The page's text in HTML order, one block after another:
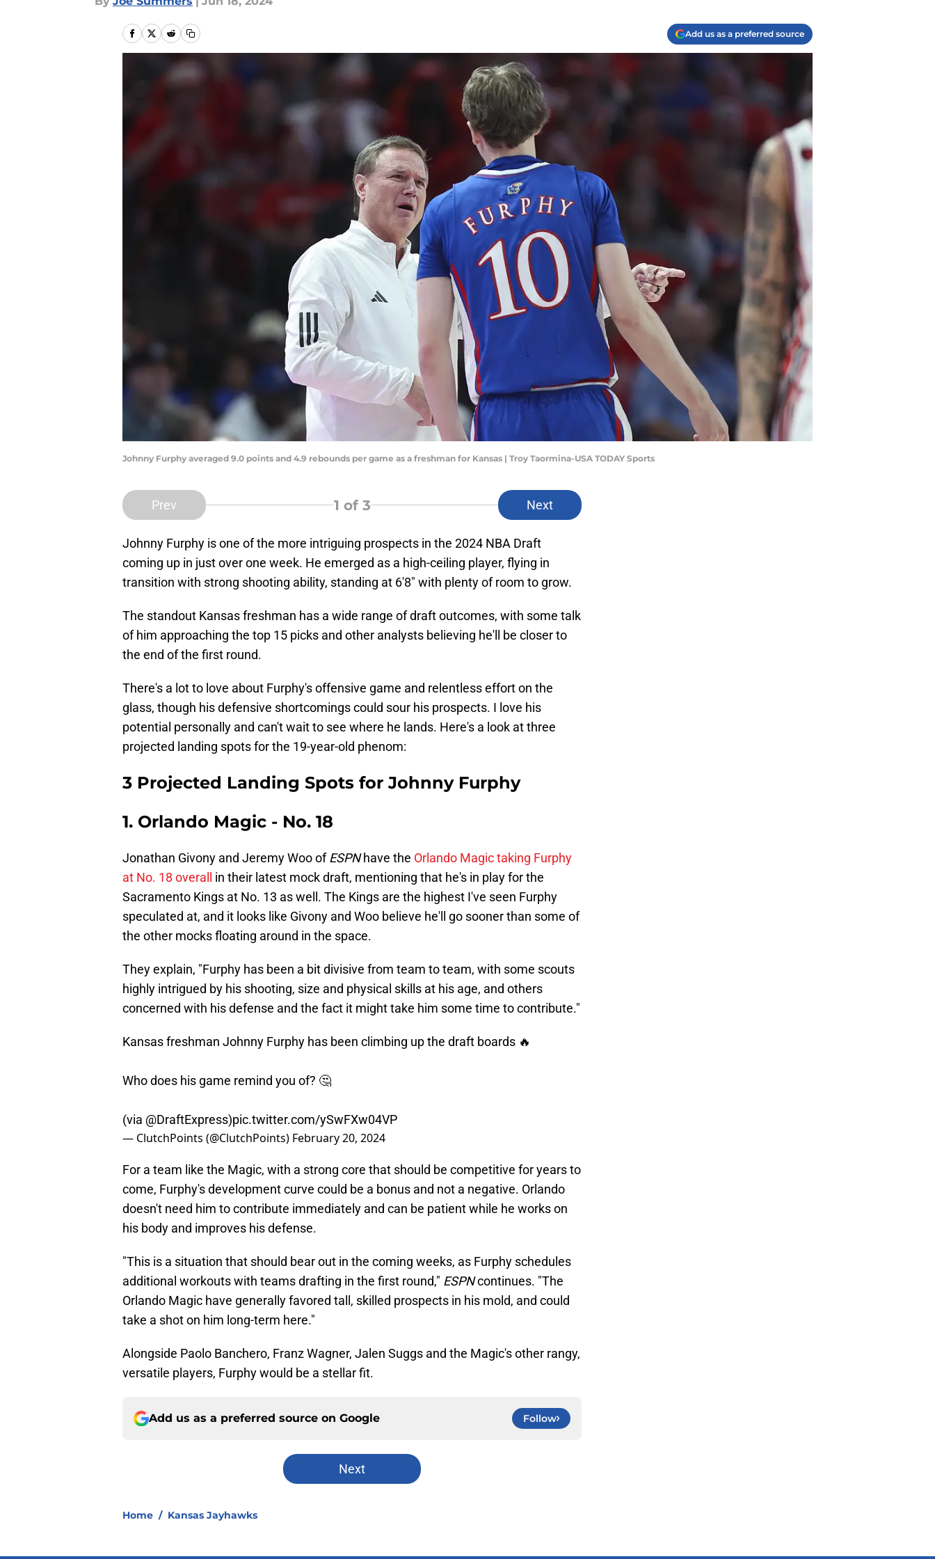
Add us as a preferred source
Johnny Furphy averaged 9.0 points and 4.9 rebounds per game as a freshman for Kansas | Troy Taormina-USA TODAY Sports
Prev 1 of 3 Next
Johnny Furphy is one of the more intriguing prospects in the 2024 NBA Draft
coming up in just over one week. He emerged as a high-ceiling player, flying in
transition with strong shooting ability, standing at 6'8" with plenty of room to grow.
The standout Kansas freshman has a wide range of draft outcomes, with some talk
of him approaching the top 15 picks and other analysts believing he'll be closer to
the end of the first round.
There's a lot to love about Furphy's offensive game and relentless effort on the
glass, though his defensive shortcomings could sour his prospects. I love his
potential personally and can't wait to see where he lands. Here's a look at three
projected landing spots for the 19-year-old phenom:
3 Projected Landing Spots for Johnny Furphy
1. Orlando Magic - No. 18
Jonathan Givony and Jeremy Woo ofESPNhave the Orlando Magic taking Furphy
at No. 18 overall
in their latest mock draft, mentioning that he's in play for the
Sacramento Kings at No. 13 as well. The Kings are the highest I've seen Furphy
speculated at, and it looks like Givony and Woo believe he'll go sooner than some of
the other mocks floating around in the space.
They explain, "Furphy has been a bit divisive from team to team, with some scouts
highly intrigued by his shooting, size and physical skills at his age, and others
concerned with his defense and the fact it might take him some time to contribute."
Kansas freshman Johnny Furphy has been climbing up the draft boards 🔥
Who does his game remind you of? 🤔
(via @DraftExpress)pic.twitter.com/ySwFXw04VP
— ClutchPoints (@ClutchPoints) February 20, 2024
For a team like the Magic, with a strong core that should be competitive for years to
come, Furphy's development curve could be a bonus and not a negative. Orlando
doesn't need him to contribute immediately and can be patient while he works on
his body and improves his defense.
"This is a situation that should bear out in the coming weeks, as Furphy schedules
additional workouts with teams drafting in the first round," ESPNcontinues. "The
Orlando Magic have generally favored tall, skilled prospects in his mold, and could
take a shot on him long-term here."
Alongside Paolo Banchero, Franz Wagner, Jalen Suggs and the Magic's other rangy,
versatile players, Furphy would be a stellar fit.
Add us as a preferred source on Google Follow
Next
Home / Kansas Jayhawks